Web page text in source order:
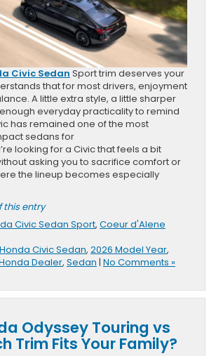
Civic Sedan Sport trim deserves your
that for most drivers, enjoyment
A little extra style, a little sharper
everyday practicality to remind
has remained one of the most
sedans for
looking for a Civic that feels a bit
asking you to sacrifice comfort or
the lineup becomes especially
this entry
Civic Sedan Sport, Coeur d'Alene
Civic Sedan, 2026 Model Year,
Dealer, Sedan | No Comments »
Odyssey Touring vs
Trim Fits Your Family?